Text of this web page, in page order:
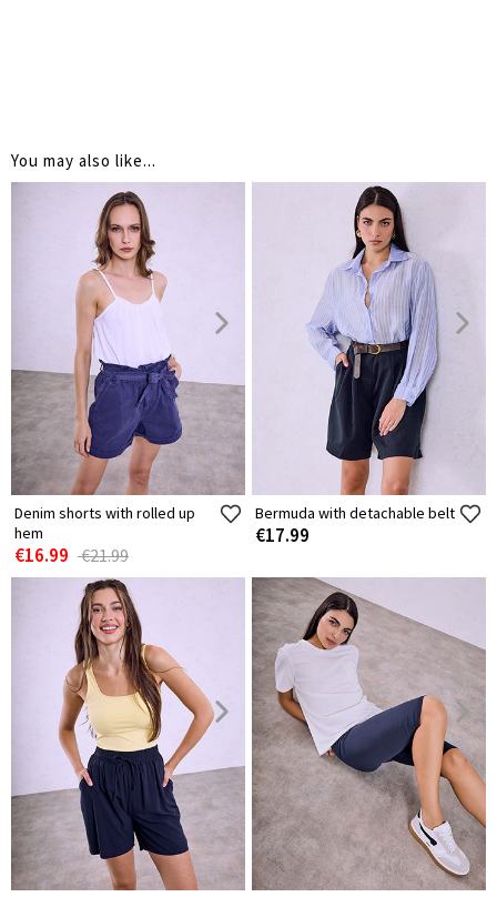
You may also like...
Denim shorts with rolled up
hem
€16.99 €21.99
Bermuda with detachable belt
€17.99